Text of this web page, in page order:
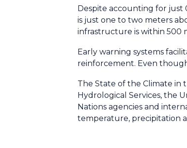
Despite accounting for just
is just one to two meters
infrastructure is within 500
Early warning systems
reinforcement. Even
The State of the Climate in
Hydrological Services, the
Nations agencies and
temperature, precipitation